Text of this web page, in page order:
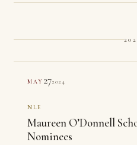
MAY 272024
NLE
Maureen O’Donnell
Nominees